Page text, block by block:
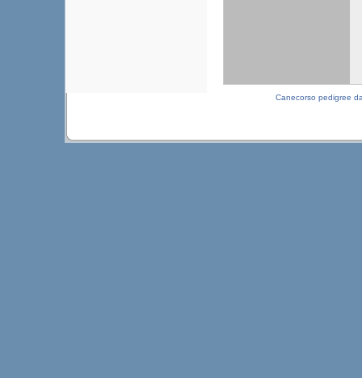
Canecorso pedigree